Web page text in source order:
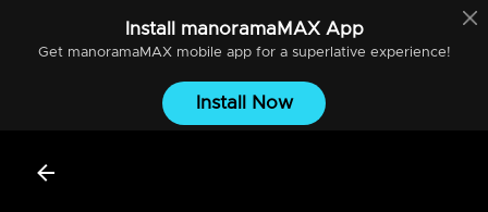
Install manoramaMAXApp
Get manoramaMAXmobile app for a superlative experience!
Install Now